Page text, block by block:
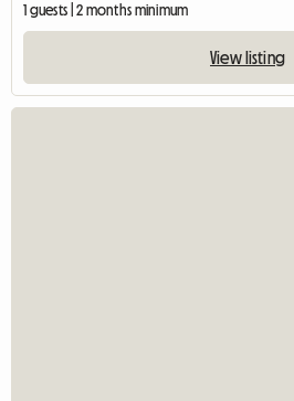
1 guests | 2 months minimum
View listing